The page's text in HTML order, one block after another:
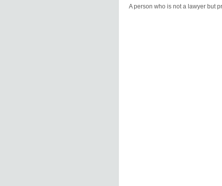
A person who is not a lawyer but